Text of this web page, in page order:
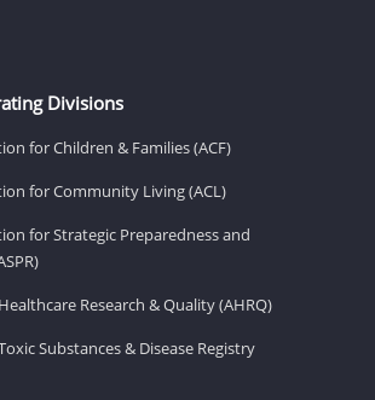
Divisions
for Children & Families (ACF)
for Community Living (ACL)
for Strategic Preparedness and
Research & Quality (AHRQ)
Substances & Disease Registry